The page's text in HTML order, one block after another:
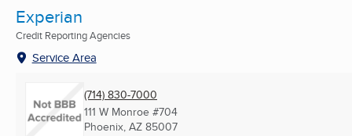
Experian
Credit Reporting Agencies
Service Area
(714) 830-7000
111 W Monroe #704
Phoenix, AZ 85007